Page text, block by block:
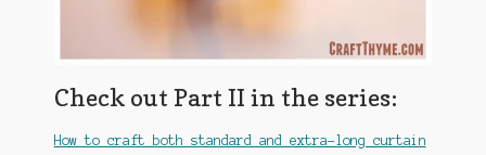
Check out Part II in the series:
How to craft both standard and extra-long curtain